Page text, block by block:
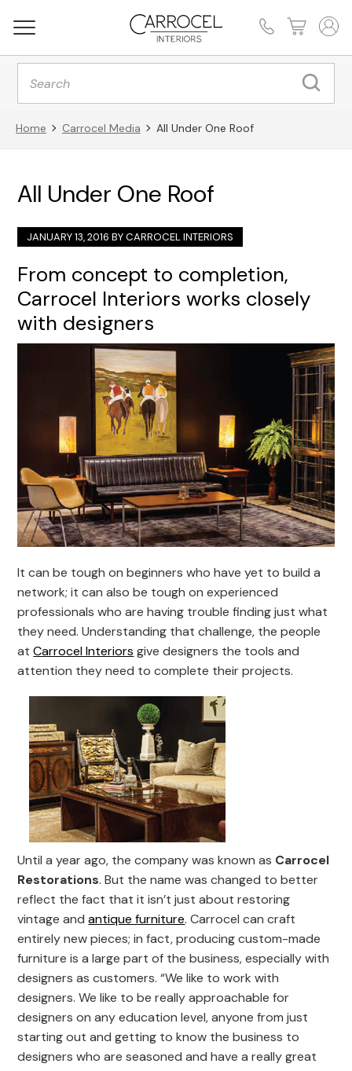
Products
search
Home Carrocel Media All Under One Roof
All Under One Roof
JANUARY 13, 2016 BYCARROCEL INTERIORS
From concept to completion,
Carrocel Interiors works closely
with designers
It can be tough on beginners who have yet to build a
network; it can also be tough on experienced
professionals who are having trouble finding just what
they need. Understanding that challenge, the people
atCarrocel Interiors give designers the tools and
attention they need to complete their projects.
Until a year ago, the company was known as Carrocel
Restorations. But the name was changed to better
reflect the fact that it isn’t just about restoring
vintage andantique furniture. Carrocel can craft
entirely new pieces; in fact, producing custom-made
furniture is a large part of the business, especially with
designers as customers. “We like to work with
designers. We like to be really approachable for
designers on any education level, anyone from just
starting out and getting to know the business to
designers who are seasoned and have a really great